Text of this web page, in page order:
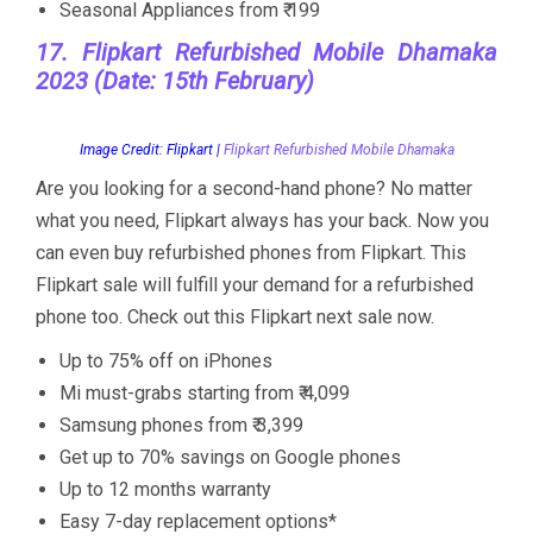
Seasonal Appliances from ₹ 199
17. Flipkart Refurbished Mobile Dhamaka
2023 (Date: 15th February)
Image Credit: Flipkart | Flipkart Refurbished Mobile Dhamaka
Are you looking for a second-hand phone? No matter
what you need, Flipkart always has your back. Now you
can even buy refurbished phones from Flipkart. This
Flipkart sale will fulfill your demand for a refurbished
phone too. Check out this Flipkart next sale now.
Up to 75% off on iPhones
Mi must-grabs starting from ₹ 4,099
Samsung phones from ₹ 3,399
Get up to 70% savings on Google phones
Up to 12 months warranty
Easy 7-day replacement options*